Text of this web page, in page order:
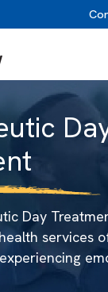
Day
services